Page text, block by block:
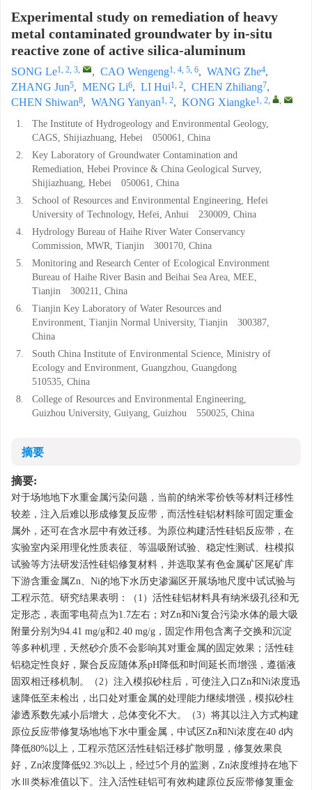
Experimental study on remediation of heavy
metal contaminated groundwater by in-situ
reactive zone of active silica-aluminum
SONG Le1, 2, 3, , CAO Wengeng1, 4, 5, 6, WANG Zhe4,
ZHANG Jun5, MENG Li6, LI Hui1, 2, CHEN Zhiliang7,
CHEN Shiwan8, WANG Yanyan1, 2, KONG Xiangke1, 2, ,
1.
The Institute of Hydrogeology and Environmental Geology,
CAGS, Shijiazhuang, Hebei 050061, China
2.
Key Laboratory of Groundwater Contamination and
Remediation, Hebei Province & China Geological Survey,
Shijiazhuang, Hebei 050061, China
3.
School of Resources and Environmental Engineering, Hefei
University of Technology, Hefei, Anhui 230009, China
4.
Hydrology Bureau of Haihe River Water Conservancy
Commission, MWR, Tianjin 300170, China
5.
Monitoring and Research Center of Ecological Environment
Bureau of Haihe River Basin and Beihai Sea Area, MEE,
Tianjin 300211, China
6.
Tianjin Key Laboratory of Water Resources and
Environment, Tianjin Normal University, Tianjin 300387,
China
7.
South China Institute of Environmental Science, Ministry of
Ecology and Environment, Guangzhou, Guangdong
510535, China
8.
College of Resources and Environmental Engineering,
Guizhou University, Guiyang, Guizhou 550025, China
摘要
摘要:
对于场地地下水重金属污染问题，当前的纳米零价铁等材料迁移性
较差，注入后难以形成修复反应带，而活性硅铝材料除可固定重金
属外，还可在含水层中有效迁移。为原位构建活性硅铝反应带，在
实验室内采用理化性质表征、等温吸附试验、稳定性测试、柱模拟
试验等方法研发活性硅铝修复材料，并选取某有色金属矿区尾矿库
下游含重金属Zn、Ni的地下水历史渗漏区开展场地尺度中试试验与
工程示范。研究结果表明：（1）活性硅铝材料具有纳米级孔径和无
定形态，表面零电荷点为1.7左右；对Zn和Ni复合污染水体的最大吸
附量分别为94.41 mg/g和2.40 mg/g，固定作用包含离子交换和沉淀
等多种机理，天然砂介质不会影响其对重金属的固定效果；活性硅
铝稳定性良好，聚合反应随体系pH降低和时间延长而增强，遵循液
固双相迁移机制。（2）注入模拟砂柱后，可使注入口Zn和Ni浓度迅
速降低至未检出，出口处对重金属的处理能力继续增强，模拟砂柱
渗透系数先减小后增大，总体变化不大。（3）将其以注入方式构建
原位反应带修复场地地下水中重金属，中试区Zn和Ni浓度在40 d内
降低80%以上，工程示范区活性硅铝迁移扩散明显，修复效果良
好，Zn浓度降低92.3%以上，经过5个月的监测，Zn浓度维持在地下
水Ⅲ类标准值以下。注入活性硅铝可有效构建原位反应带修复重金